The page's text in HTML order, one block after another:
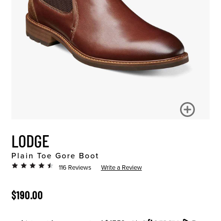
LODGE
Plain Toe Gore Boot
116 Reviews Write a Review
ORIGINAL PRICE
$190.00